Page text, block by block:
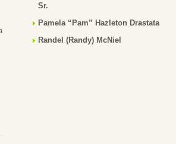
Sr.
Pamela “Pam” Hazleton Drastata
Randel (Randy) McNiel